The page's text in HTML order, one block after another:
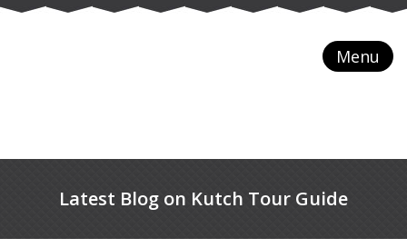
Menu
Latest Blog on Kutch Tour Guide